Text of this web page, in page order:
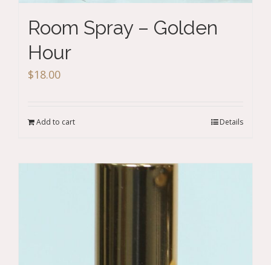
Room Spray – Golden
Hour
$18.00
Add to cart Details